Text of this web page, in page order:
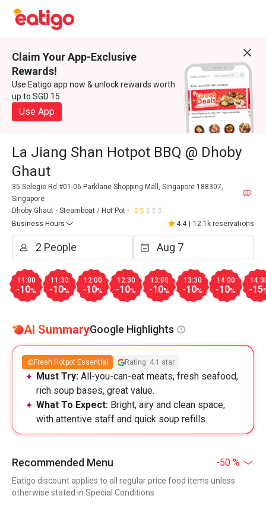
Claim Your App-Exclusive
Rewards!
Use Eatigo app now & unlock rewards worth
up to SGD 15
Use App
La Jiang Shan Hotpot BBQ @ Dhoby
Ghaut
35 Selegie Rd #01-06 Parklane Shopping Mall, Singapore 188307,
Singapore
Dhoby Ghaut
Steamboat / Hot Pot
Business Hours
4.4 12.1k reservations
11:00
-10%
11:30
-10%
12:00
-10%
12:30
-10%
13:00
-10%
13:30
-10%
14:00
-10% -15
AI SummaryGoogle Highlights
Fresh Hotpot Essential Rating: 4.1 star
Must Try: All-you-can-eat meats, fresh seafood,
rich soup bases, great value.
What To Expect: Bright, airy and clean space,
with attentive staff and quick soup refills.
Recommended Menu -50 %
Eatigo discount applies to all regular price food items unless
otherwise stated in Special Conditions